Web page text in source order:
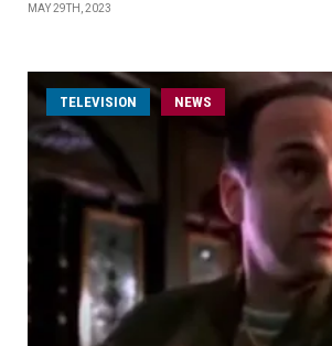
MAY 29TH, 2023
TELEVISION NEWS